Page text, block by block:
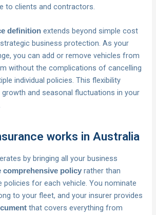
to clients and contractors.
definition extends beyond simple cost
business protection. As your
you can add or remove vehicles from
without the complications of cancelling
individual policies. This flexibility
and seasonal fluctuations in your
works in Australia
by bringing all your business
comprehensive policy rather than
policies for each vehicle. You nominate
to your fleet, and your insurer provides
that covers everything from